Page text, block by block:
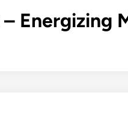
Energizing